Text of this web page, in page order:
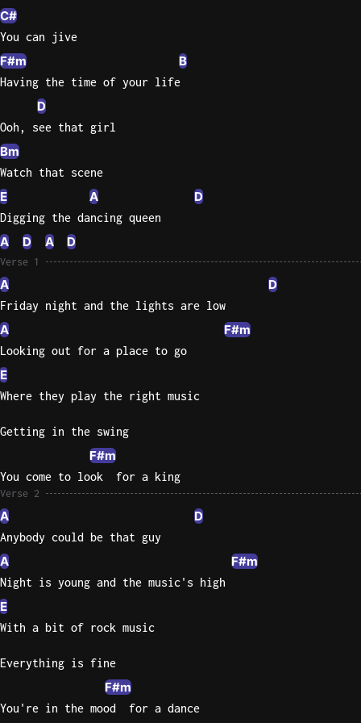
Jason
Drivers
C#
You can jive
F#m B
Having the time of your life
D
Ooh, see that girl
Bm
Watch that scene
E A D
Digging the dancing queen
A D A D
Verse 1
A D
Friday night and the lights are low
A F#m
Looking out for a place to go
E
Where they play the right music
Getting in the swing
F#m
You come to look  for a king
Verse 2
A D
Anybody could be that guy
A F#m
Night is young and the music's high
E
With a bit of rock music
Everything is fine
F#m
You're in the mood  for a dance